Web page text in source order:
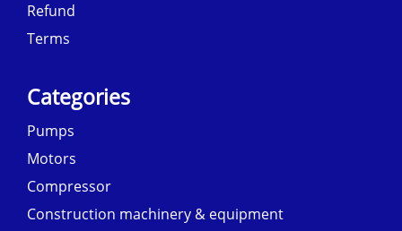
Refund
Terms
Categories
Pumps
Motors
Compressor
Construction machinery & equipment